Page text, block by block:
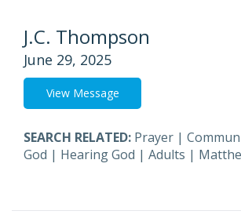
J.C. Thompson
June 29, 2025
View Message
SEARCH RELATED: Prayer |
God | Hearing God | Adults |